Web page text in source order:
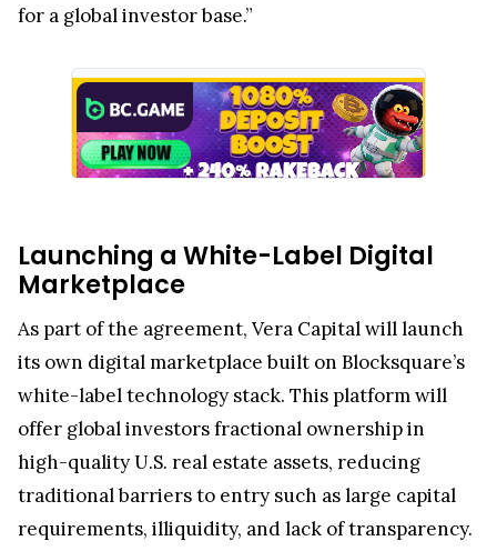
for a global investor base.”
Launching a White-Label Digital
Marketplace
As part of the agreement, Vera Capital will launch
its own digital marketplace built on Blocksquare’s
white-label technology stack. This platform will
offer global investors fractional ownership in
high-quality U.S. real estate assets, reducing
traditional barriers to entry such as large capital
requirements, illiquidity, and lack of transparency.